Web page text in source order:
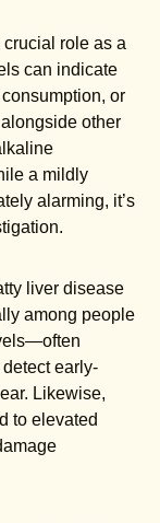
role as a
can indicate
or
other
a mildly
alarming, it’s
liver disease
among people
early-
Likewise,
to elevated